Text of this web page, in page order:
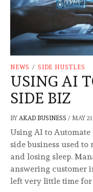
NEWS / SIDE HUSTLES
USING AI
SIDE BIZ
BY AKAD BUSINESS / MAY
Using AI to
side business used
and losing sleep.
answering customer
left very little time